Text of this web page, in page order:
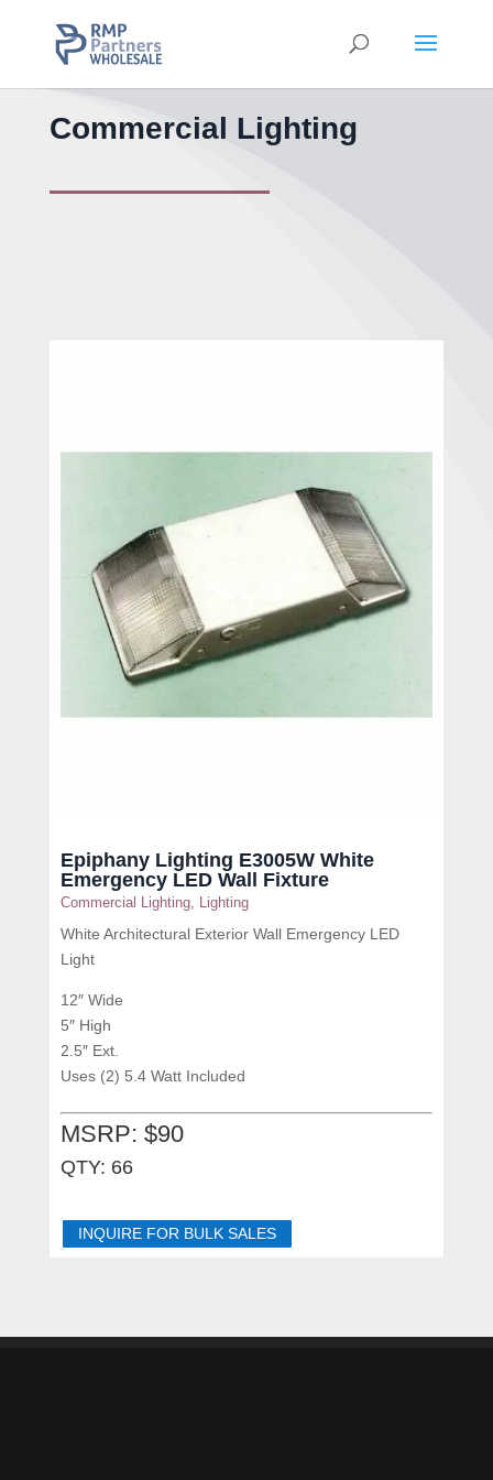
Commercial Lighting
Epiphany Lighting E3005W White
Emergency LED Wall Fixture
Commercial Lighting, Lighting
White Architectural Exterior Wall Emergency LED
Light
12″ Wide
5″ High
2.5″ Ext.
Uses (2) 5.4 Watt Included
MSRP: $90
QTY: 66
INQUIRE FOR BULK SALES